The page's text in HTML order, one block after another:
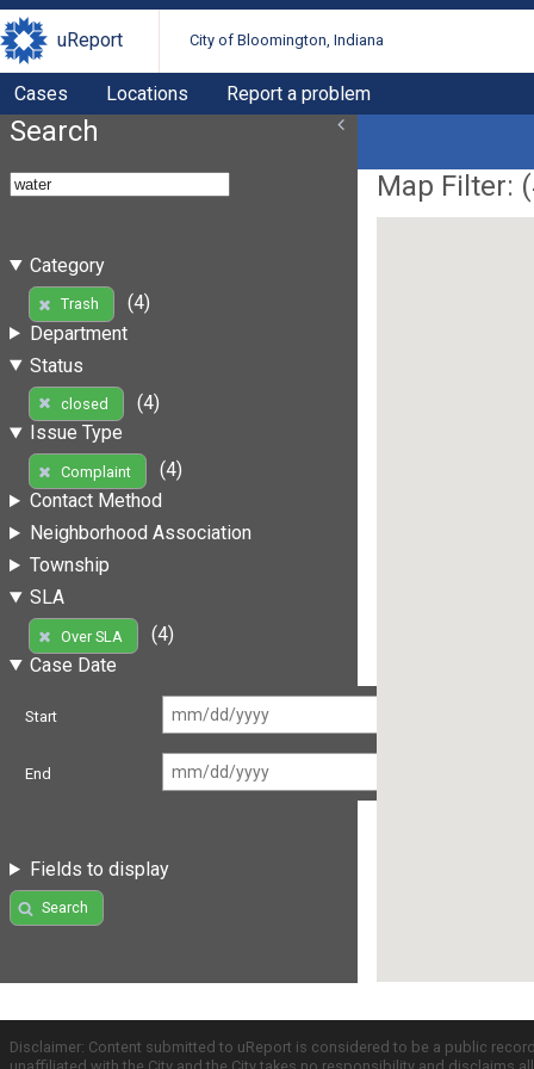
uReport City of Bloomington, Indiana
Cases Locations Report a problem
Search
Category
Trash
(4)
Department
Status
closed
(4)
Issue Type
Complaint
(4)
Contact Method
Neighborhood Association
Township
SLA
Over SLA
(4)
Case Date
Start
End
Fields to display
Search
Map Filter: (
Disclaimer: Content submitted to uReport is considered to be a public